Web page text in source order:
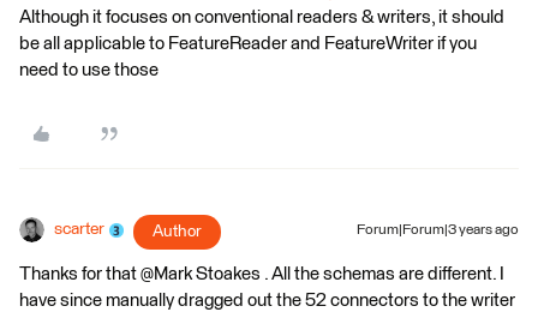
Although it focuses on conventional readers & writers, it should
be all applicable to FeatureReader and FeatureWriter if you
need to use those
scarter Author Forum|Forum|3 years ago
Thanks for that @Mark Stoakes​ . All the schemas are different. I
have since manually dragged out the 52 connectors to the writer